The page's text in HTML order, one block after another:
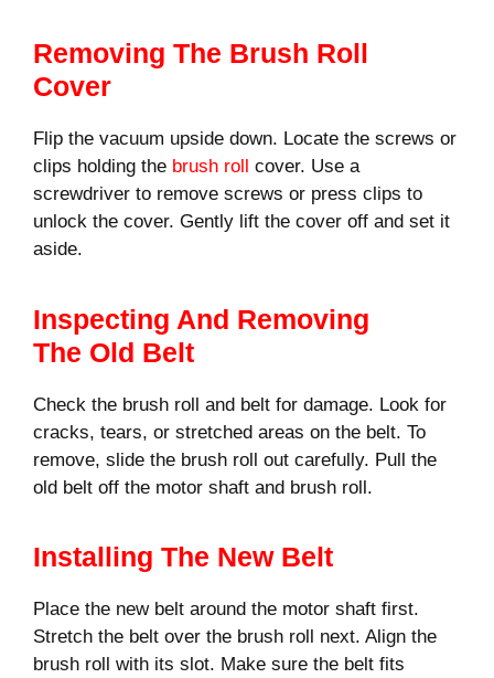
Removing The Brush Roll
Cover
Flip the vacuum upside down. Locate the screws or
clips holding the brush roll
cover. Use a
screwdriver to remove screws or press clips to
unlock the cover. Gently lift the cover off and set it
aside.
Inspecting And Removing
The Old Belt
Check the brush roll and belt for damage. Look for
cracks, tears, or stretched areas on the belt. To
remove, slide the brush roll out carefully. Pull the
old belt off the motor shaft and brush roll.
Installing The New Belt
Place the new belt around the motor shaft first.
Stretch the belt over the brush roll next. Align the
brush roll with its slot. Make sure the belt fits